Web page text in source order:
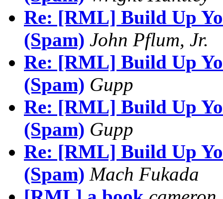
Re: [RML] Build Up
(Spam) John Pflum, Jr.
Re: [RML] Build Up
(Spam) Gupp
Re: [RML] Build Up
(Spam) Gupp
Re: [RML] Build Up
(Spam) Mach Fukada